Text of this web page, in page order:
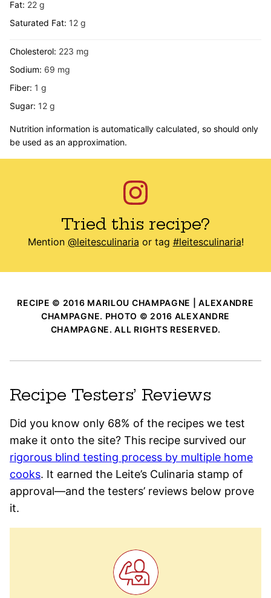
Fat: 22 g
Saturated Fat: 12 g
Cholesterol: 223 mg
Sodium: 69 mg
Fiber: 1 g
Sugar: 12 g
Nutrition information is automatically calculated, so should only
be used as an approximation.
Tried this recipe?
Mention @leitesculinaria or tag #leitesculinaria!
RECIPE © 2016 MARILOU CHAMPAGNE | ALEXANDRE
CHAMPAGNE. PHOTO © 2016 ALEXANDRE
CHAMPAGNE. ALL RIGHTS RESERVED.
Recipe Testers’ Reviews
Did you know only 68% of the recipes we test
make it onto the site? This recipe survived our
rigorous blind testing process by multiple home
cooks. It earned the Leite’s Culinaria stamp of
approval—and the testers’ reviews below prove
it.